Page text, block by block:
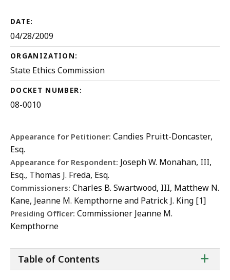
DATE:
04/28/2009
ORGANIZATION:
State Ethics Commission
DOCKET NUMBER:
08-0010
Appearance for Petitioner: Candies Pruitt-Doncaster,
Esq.
Appearance for Respondent: Joseph W. Monahan, III,
Esq., Thomas J. Freda, Esq.
Commissioners: Charles B. Swartwood, III, Matthew N.
Kane, Jeanne M. Kempthorne and Patrick J. King [1]
Presiding Officer: Commissioner Jeanne M.
Kempthorne
of
+
Table of Contents